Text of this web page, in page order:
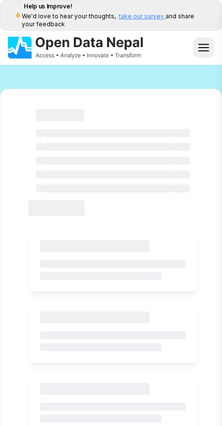
Help us Improve!
We'd love to hear your thoughts, take our survey and share
your feedback